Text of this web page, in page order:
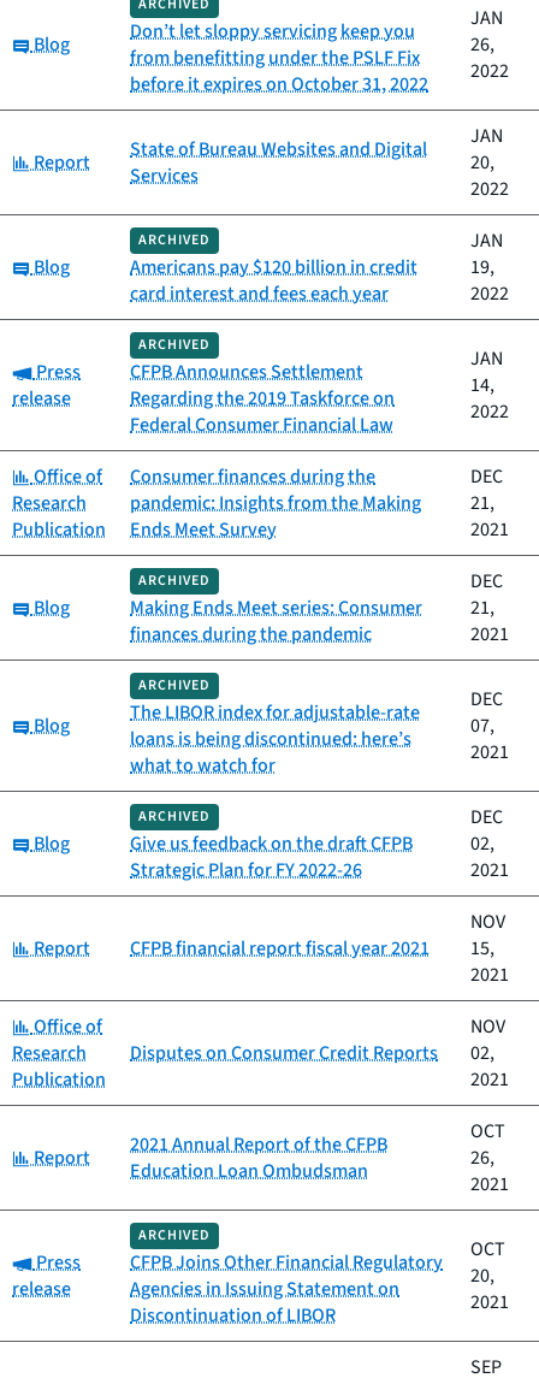
Category:
Blog
ARCHIVED
Don’t let sloppy servicing keep you
from benefitting under the PSLF Fix
before it expires on October 31, 2022
JAN
26,
2022
Category:
Report
State of Bureau Websites and Digital
Services
JAN
20,
2022
Category:
Blog
ARCHIVED
Americans pay $120 billion in credit
card interest and fees each year
JAN
19,
2022
Category:
Press
release
ARCHIVED
CFPB Announces Settlement
Regarding the 2019 Taskforce on
Federal Consumer Financial Law
JAN
14,
2022
Category:
Office of
Research
Publication
Consumer finances during the
pandemic: Insights from the Making
Ends Meet Survey
DEC
21,
2021
Category:
Blog
ARCHIVED
Making Ends Meet series: Consumer
finances during the pandemic
DEC
21,
2021
Category:
Blog
ARCHIVED
The LIBOR index for adjustable-rate
loans is being discontinued: here’s
what to watch for
DEC
07,
2021
Category:
Blog
ARCHIVED
Give us feedback on the draft CFPB
Strategic Plan for FY 2022-26
DEC
02,
2021
Category:
Report CFPB financial report fiscal year 2021
NOV
15,
2021
Category:
Office of
Research
Publication
Disputes on Consumer Credit Reports
NOV
02,
2021
Category:
Report
2021 Annual Report of the CFPB
Education Loan Ombudsman
OCT
26,
2021
Category:
Press
release
ARCHIVED
CFPB Joins Other Financial Regulatory
Agencies in Issuing Statement on
Discontinuation of LIBOR
OCT
20,
2021
SEP